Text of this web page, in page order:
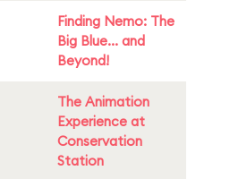
Finding Nemo: The
Big Blue... and
Beyond!
The Animation
Experience at
Conservation
Station